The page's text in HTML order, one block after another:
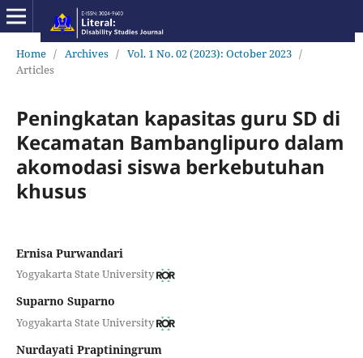
Home / Archives / Vol. 1 No. 02 (2023): October 2023 /
Articles
Peningkatan kapasitas guru SD di
Kecamatan Bambanglipuro dalam
akomodasi siswa berkebutuhan
khusus
Ernisa Purwandari
Yogyakarta State University
Suparno Suparno
Yogyakarta State University
Nurdayati Praptiningrum